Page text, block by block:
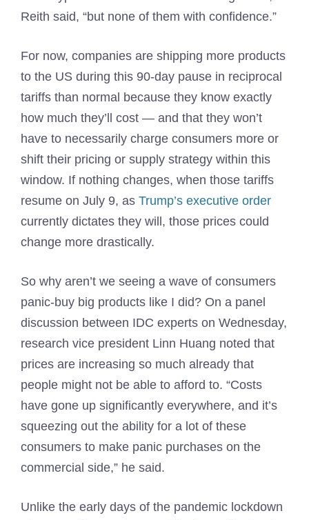
Reith said, “but none of them with confidence.”
For now, companies are shipping more products
to the US during this 90-day pause in reciprocal
tariffs than normal because they know exactly
how much they’ll cost — and that they won’t
have to necessarily charge consumers more or
shift their pricing or supply strategy within this
window. If nothing changes, when those tariffs
resume on July 9, as Trump’s executive order
currently dictates they will, those prices could
change more drastically.
So why aren’t we seeing a wave of consumers
panic-buy big products like I did? On a panel
discussion between IDC experts on Wednesday,
research vice president Linn Huang noted that
prices are increasing so much already that
people might not be able to afford to. “Costs
have gone up significantly everywhere, and it’s
squeezing out the ability for a lot of these
consumers to make panic purchases on the
commercial side,” he said.
Unlike the early days of the pandemic lockdown